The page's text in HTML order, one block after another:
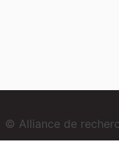
© Alliance de